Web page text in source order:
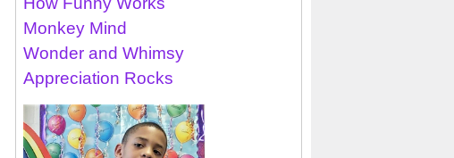
Monkey Mind
Wonder and Whimsy
Appreciation Rocks